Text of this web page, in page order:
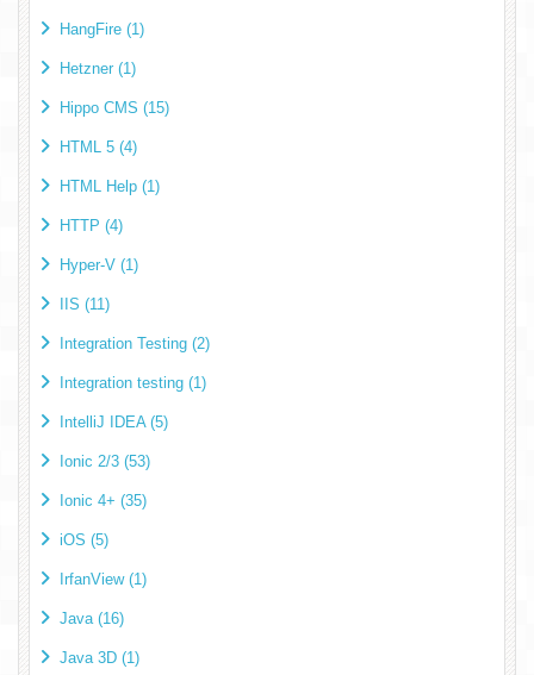
HangFire (1)
Hetzner (1)
Hippo CMS (15)
HTML 5 (4)
HTML Help (1)
HTTP (4)
Hyper-V (1)
IIS (11)
Integration Testing (2)
Integration testing (1)
IntelliJ IDEA (5)
Ionic 2/3 (53)
Ionic 4+ (35)
iOS (5)
IrfanView (1)
Java (16)
Java 3D (1)